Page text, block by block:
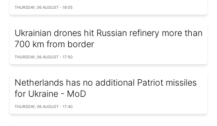
THURSDAY, 06 AUGUST - 18:05
Ukrainian drones hit Russian refinery more than
700 km from border
THURSDAY, 06 AUGUST - 17:50
Netherlands has no additional Patriot missiles
for Ukraine - MoD
THURSDAY, 06 AUGUST - 17:40